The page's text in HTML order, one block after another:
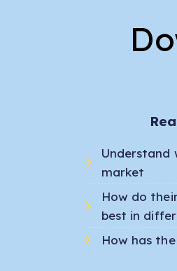
Understand
market
How do
best in
How has